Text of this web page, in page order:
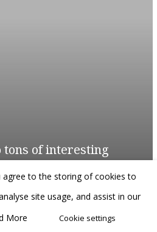
tons of interesting
agree to the storing of cookies to
site usage, and assist in our
More Cookie settings